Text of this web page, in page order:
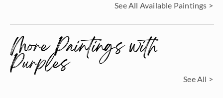
See All Available Paintings >
More Paintings with
Purples See All >